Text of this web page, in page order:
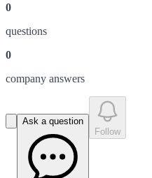
0
questions
0
company answers
Ask a question
Follow